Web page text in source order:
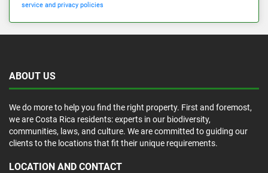
service and privacy policies
ABOUT US
We do more to help you find the right property. First and foremost,
we are Costa Rica residents: experts in our biodiversity,
communities, laws, and culture. We are committed to guiding our
clients to the locations that fit their unique requirements.
LOCATION AND CONTACT